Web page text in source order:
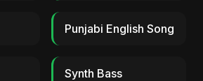
Punjabi English Song
Synth Bass